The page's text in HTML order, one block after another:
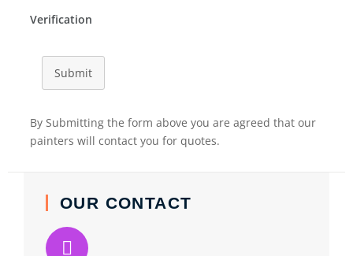
Verification
Submit
By Submitting the form above you are agreed that our
painters will contact you for quotes.
OUR CONTACT